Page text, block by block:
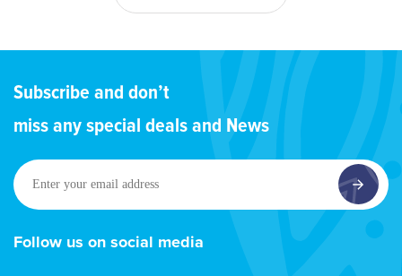
Subscribe and don’t
miss any special deals and News
Enter
your
email
address
Follow us on social media